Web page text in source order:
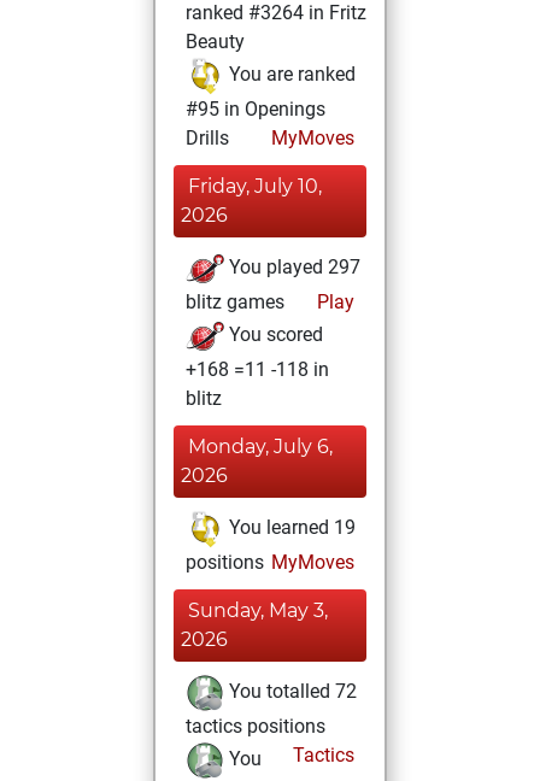
ranked #3264 in Fritz
Beauty
You are ranked
#95 in Openings
Drills
MyMoves
Friday, July 10,
2026
You played 297
blitz games
Play
You scored
+168 =11 -118 in
blitz
Monday, July 6,
2026
You learned 19
positions MyMoves
Sunday, May 3,
2026
You totalled 72
tactics positions
Tactics
You